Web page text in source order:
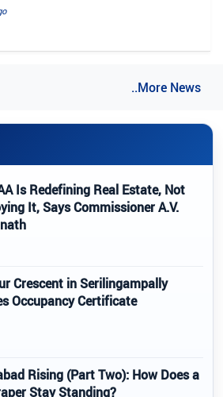
..More News
Is Redefining Real Estate, Not
It, Says Commissioner A.V.
Crescent in Serilingampally
Occupancy Certificate
Rising (Part Two): How Does a
Stay Standing?